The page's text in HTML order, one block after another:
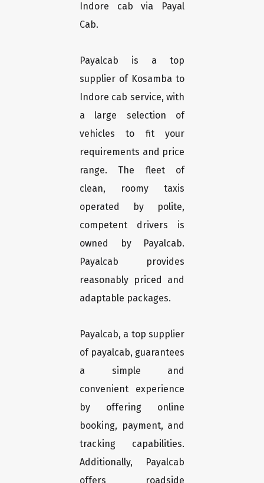
Indore cab via Payal
Cab.
Payalcab is a top
supplier of Kosamba to
Indore cab service, with
a large selection of
vehicles to fit your
requirements and price
range. The fleet of
clean, roomy taxis
operated by polite,
competent drivers is
owned by Payalcab.
Payalcab provides
reasonably priced and
adaptable packages.
Payalcab, a top supplier
of payalcab, guarantees
a simple and
convenient experience
by offering online
booking, payment, and
tracking capabilities.
Additionally, Payalcab
offers roadside